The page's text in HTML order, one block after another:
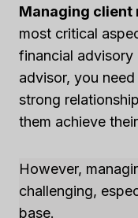
Managing client
most critical
financial advisory
advisor, you
strong
them achieve
However,
challenging,
base.